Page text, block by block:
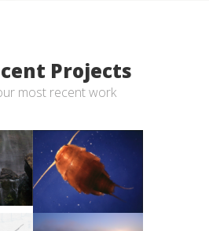
Projects
most recent work